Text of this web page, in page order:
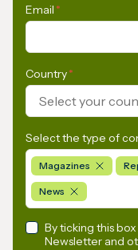
Email *
Country*
Select your
Select the type of
Magazines
News
By ticking this
Newsletter and